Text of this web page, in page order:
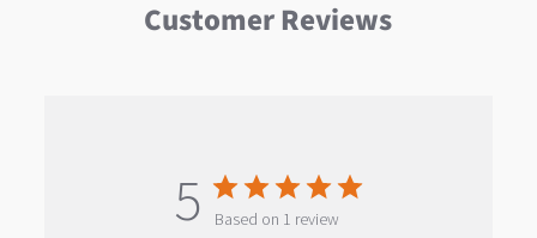
Customer Reviews
5 Based on 1 review